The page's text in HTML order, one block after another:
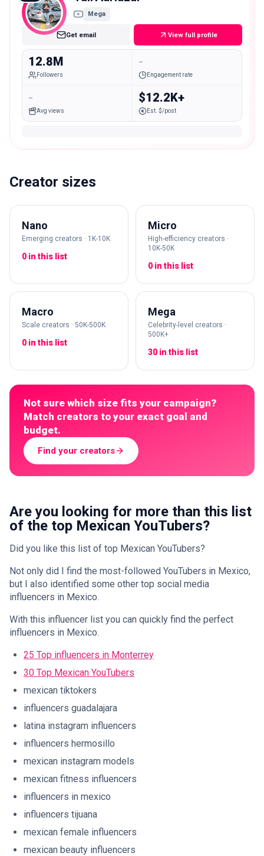
Mega
Get email View full profile
12.8M
Followers
-
Engagement rate
-
Avg views
$12.2K+
Est. $/post
Creator sizes
Nano
Emerging creators · 1K-10K
0 in this list
Micro
High-efficiency creators ·
10K-50K
0 in this list
Macro
Scale creators · 50K-500K
0 in this list
Mega
Celebrity-level creators ·
500K+
30 in this list
Not sure which size fits your campaign?
Match creators to your exact goal and
budget.
Find your creators
Are you looking for more than this list
of the top Mexican YouTubers?
Did you like this list of top Mexican YouTubers?
Not only did I find the most-followed YouTubers in Mexico,
but I also identified some other top social media
influencers in Mexico.
With this influencer list you can quickly find the perfect
influencers in Mexico.
25 Top influencers in Monterrey
30 Top Mexican YouTubers
mexican tiktokers
influencers guadalajara
latina instagram influencers
influencers hermosillo
mexican instagram models
mexican fitness influencers
influencers in mexico
influencers tijuana
mexican female influencers
mexican beauty influencers